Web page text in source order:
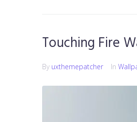
Touching Fire
By uxthemepatcher In